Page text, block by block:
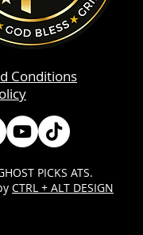
Conditions
PICKS ATS.
CTRL + ALT DESIGN